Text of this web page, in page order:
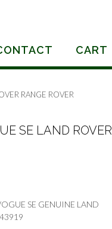
CART
RANGE ROVER
SE LAND ROVER
SE GENUINE LAND